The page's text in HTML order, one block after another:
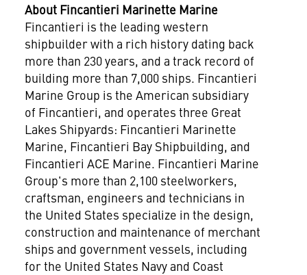
About Fincantieri Marinette Marine
Fincantieri is the leading western
shipbuilder with a rich history dating back
more than 230 years, and a track record of
building more than 7,000 ships. Fincantieri
Marine Group is the American subsidiary
of Fincantieri, and operates three Great
Lakes Shipyards: Fincantieri Marinette
Marine, Fincantieri Bay Shipbuilding, and
Fincantieri ACE Marine. Fincantieri Marine
Group's more than 2,100 steelworkers,
craftsman, engineers and technicians in
the United States specialize in the design,
construction and maintenance of merchant
ships and government vessels, including
for the United States Navy and Coast